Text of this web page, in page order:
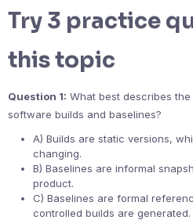
Try 3 practice
this topic
Question 1: What best describes
software builds and baselines?
A) Builds are static versions,
changing.
B) Baselines are informal
product.
C) Baselines are formal
controlled builds are generated.